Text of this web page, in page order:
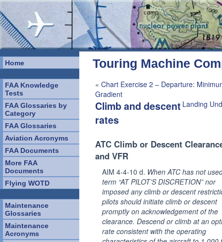
Home
FAA Knowledge
Tests
FAA Glossaries by
Category
FAA Glossaries
Aviation Acronyms
FAA Documents
More FAA
Documents
Flying WOTD
Maintenance
Glossaries
Maintenance
Acronyms
Touring Machine
« Chart Exercise 2 – Departure:
Gradient
Landing
Climb and descent
rates
ATC Climb or Descent
and VFR
AIM 4-4-10 d. When ATC has not
term “AT PILOT’S DISCRETION” nor
imposed any climb or descent
pilots should initiate climb or descent
promptly on acknowledgement of the
clearance. Descend or climb at an
rate consistent with the operating